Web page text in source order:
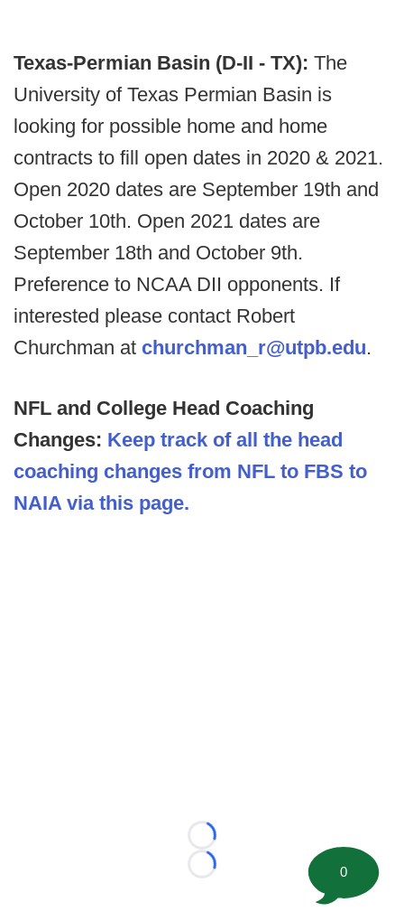
Texas-Permian Basin (D-II - TX): The
University of Texas Permian Basin is
looking for possible home and home
contracts to fill open dates in 2020 & 2021.
Open 2020 dates are September 19th and
October 10th. Open 2021 dates are
September 18th and October 9th.
Preference to NCAA DII opponents. If
interested please contact Robert
Churchman at churchman_r@utpb.edu.
NFL and College Head Coaching
Changes: Keep track of all the head
coaching changes from NFL to FBS to
NAIA via this page.
Loading...
Loading...
0